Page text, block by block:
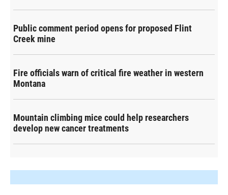
Public comment period opens for proposed Flint
Creek mine
Fire officials warn of critical fire weather in western
Montana
Mountain climbing mice could help researchers
develop new cancer treatments